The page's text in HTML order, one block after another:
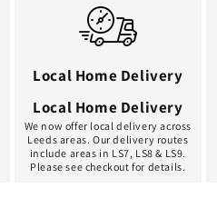
Local Home Delivery
Local Home Delivery
We now offer local delivery across
Leeds areas. Our delivery routes
include areas in LS7, LS8 & LS9.
Please see checkout for details.